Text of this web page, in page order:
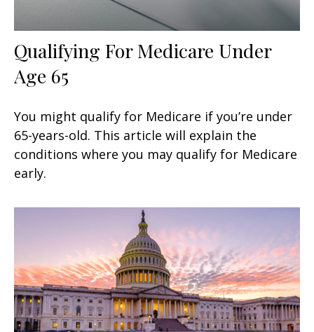
Qualifying For Medicare Under
Age 65
You might qualify for Medicare if you’re under
65-years-old. This article will explain the
conditions where you may qualify for Medicare
early.